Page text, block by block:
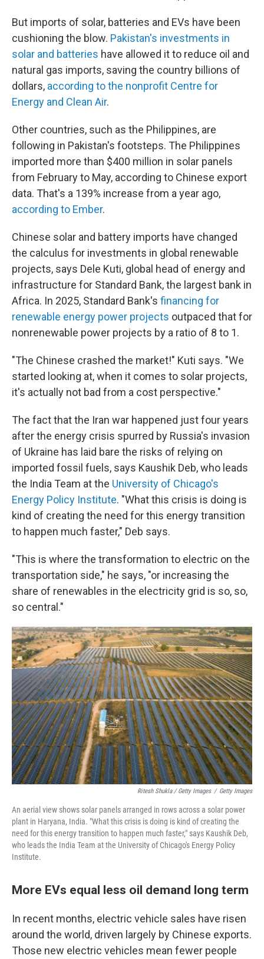
But imports of solar, batteries and EVs have been
cushioning the blow. Pakistan's investments in
solar and batteries have allowed it to reduce oil and
natural gas imports, saving the country billions of
dollars, according to the nonprofit Centre for
Energy and Clean Air.
Other countries, such as the Philippines, are
following in Pakistan's footsteps. The Philippines
imported more than $400 million in solar panels
from February to May, according to Chinese export
data. That's a 139% increase from a year ago,
according to Ember.
Chinese solar and battery imports have changed
the calculus for investments in global renewable
projects, says Dele Kuti, global head of energy and
infrastructure for Standard Bank, the largest bank in
Africa. In 2025, Standard Bank's financing for
renewable energy power projects outpaced that for
nonrenewable power projects by a ratio of 8 to 1.
"The Chinese crashed the market!" Kuti says. "We
started looking at, when it comes to solar projects,
it's actually not bad from a cost perspective."
The fact that the Iran war happened just four years
after the energy crisis spurred by Russia's invasion
of Ukraine has laid bare the risks of relying on
imported fossil fuels, says Kaushik Deb, who leads
the India Team at the University of Chicago's
Energy Policy Institute. "What this crisis is doing is
kind of creating the need for this energy transition
to happen much faster," Deb says.
"This is where the transformation to electric on the
transportation side," he says, "or increasing the
share of renewables in the electricity grid is so, so,
so central."
Ritesh Shukla / Getty Images / Getty Images
An aerial view shows solar panels arranged in rows across a solar power
plant in Haryana, India. "What this crisis is doing is kind of creating the
need for this energy transition to happen much faster," says Kaushik Deb,
who leads the India Team at the University of Chicago's Energy Policy
Institute.
More EVs equal less oil demand long term
In recent months, electric vehicle sales have risen
around the world, driven largely by Chinese exports.
Those new electric vehicles mean fewer people